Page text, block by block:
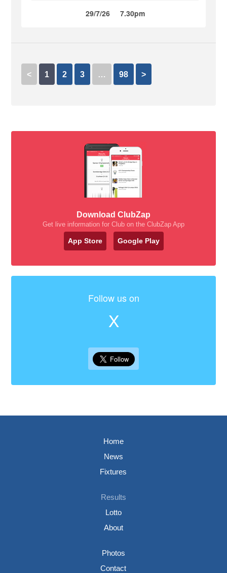
29/7/26 7.30pm
< 1 2 3 … 98 >
Download ClubZap
Get live information for Club on the ClubZap App
App Store Google Play
Follow us on
X
Home
News
Fixtures
Results
Lotto
About
Photos
Contact